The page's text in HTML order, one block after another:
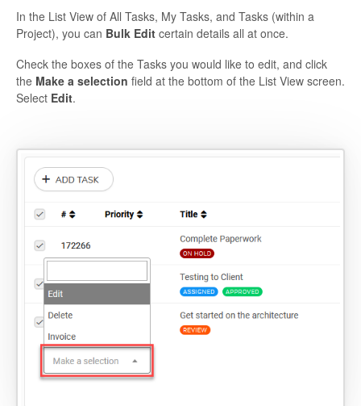
In the List View of All Tasks, My Tasks, and Tasks (within a
Project), you can Bulk Edit certain details all at once.
Check the boxes of the Tasks you would like to edit, and click
the Make a selection field at the bottom of the List View screen.
Select Edit.